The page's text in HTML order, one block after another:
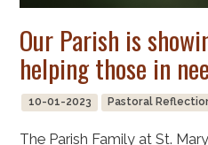
Our Parish is
helping those in
10-01-2023 Pastoral
The Parish Family at St.